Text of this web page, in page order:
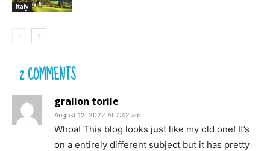
Italy
2 COMMENTS
gralion torile
August 12, 2022 At 7:42 am
Whoa! This blog looks just like my old one! It’s
on a entirely different subject but it has pretty